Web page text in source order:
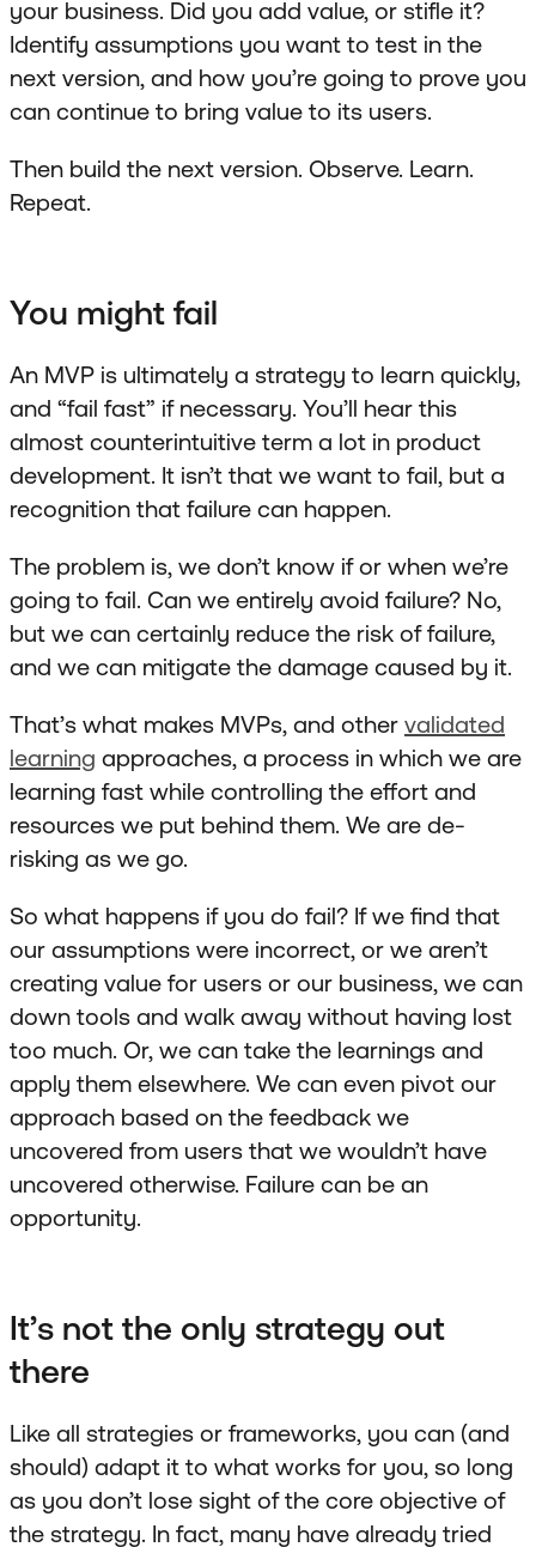
your business. Did you add value, or stifle it?
Identify assumptions you want to test in the
next version, and how you’re going to prove you
can continue to bring value to its users.
Then build the next version. Observe. Learn.
Repeat.
You might fail
An MVP is ultimately a strategy to learn quickly,
and “fail fast” if necessary. You’ll hear this
almost counterintuitive term a lot in product
development. It isn’t that we want to fail, but a
recognition that failure can happen.
The problem is, we don’t know if or when we’re
going to fail. Can we entirely avoid failure? No,
but we can certainly reduce the risk of failure,
and we can mitigate the damage caused by it.
That’s what makes MVPs, and other validated
learning approaches, a process in which we are
learning fast while controlling the effort and
resources we put behind them. We are de-
risking as we go.
So what happens if you do fail? If we find that
our assumptions were incorrect, or we aren’t
creating value for users or our business, we can
down tools and walk away without having lost
too much. Or, we can take the learnings and
apply them elsewhere. We can even pivot our
approach based on the feedback we
uncovered from users that we wouldn’t have
uncovered otherwise. Failure can be an
opportunity.
It’s not the only strategy out
there
Like all strategies or frameworks, you can (and
should) adapt it to what works for you, so long
as you don’t lose sight of the core objective of
the strategy. In fact, many have already tried